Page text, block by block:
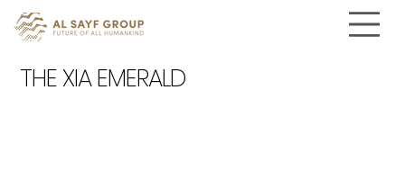
THE XIA EMERALD